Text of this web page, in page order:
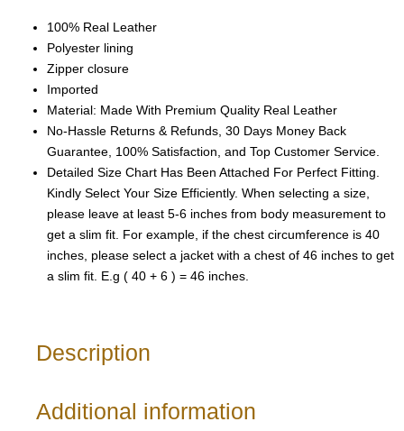
100% Real Leather
Polyester lining
Zipper closure
Imported
Material: Made With Premium Quality Real Leather
No-Hassle Returns & Refunds, 30 Days Money Back
Guarantee, 100% Satisfaction, and Top Customer Service.
Detailed Size Chart Has Been Attached For Perfect Fitting.
Kindly Select Your Size Efficiently. When selecting a size,
please leave at least 5-6 inches from body measurement to
get a slim fit. For example, if the chest circumference is 40
inches, please select a jacket with a chest of 46 inches to get
a slim fit. E.g ( 40 + 6 ) = 46 inches.
Description
Additional information